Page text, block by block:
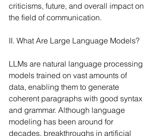
criticisms, future, and overall impact on
the field of communication.
II. What Are Large Language Models?
LLMs are natural language processing
models trained on vast amounts of
data, enabling them to generate
coherent paragraphs with good syntax
and grammar. Although language
modeling has been around for
decades, breakthroughs in artificial